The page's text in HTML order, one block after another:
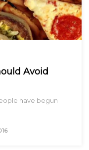
Avoid
have begun